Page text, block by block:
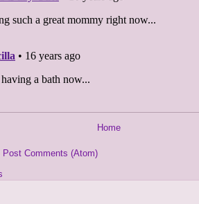
Home
Post Comments (Atom)